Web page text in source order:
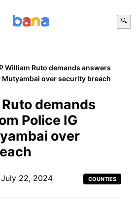
🔍
William Ruto demands answers
Mutyambai over security breach
demands
Police IG
over
22, 2024 COUNTIES